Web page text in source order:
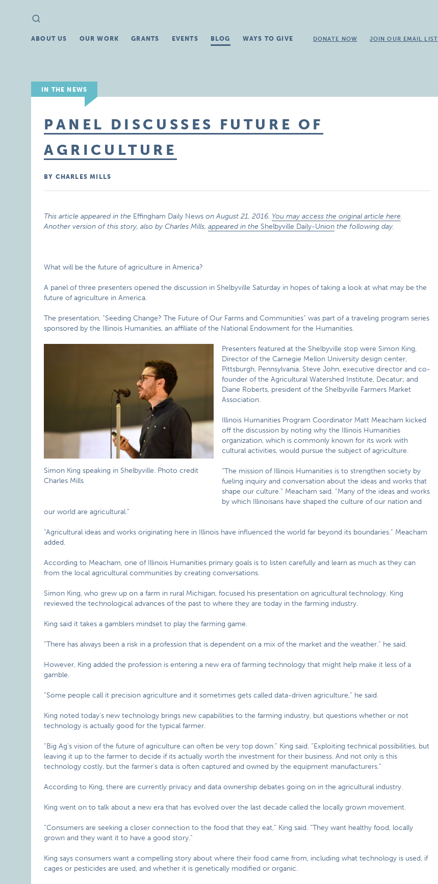
Search
for:
ABOUT US OUR WORK GRANTS EVENTS BLOG WAYS TO GIVE DONATE NOW JOIN OUR EMAIL LIST
IN THE NEWS
PANEL DISCUSSES FUTURE OF
AGRICULTURE
BY CHARLES MILLS
This article appeared in the Effingham Daily News on August 21, 2016. You may access the original article here.
Another version of this story, also by Charles Mills,appeared in the Shelbyville Daily-Union the following day.
What will be the future of agriculture in America?
A panel of three presenters opened the discussion in Shelbyville Saturday in hopes of taking a look at what may be the
future of agriculture in America.
The presentation, “Seeding Change? The Future of Our Farms and Communities” was part of a traveling program series
sponsored by the Illinois Humanities, an affiliate of the National Endowment for the Humanities.
Simon King speaking in Shelbyville. Photo credit
Charles Mills
Presenters featured at the Shelbyville stop were Simon King,
Director of the Carnegie Mellon University design center,
Pittsburgh, Pennsylvania. Steve John, executive director and co-
founder of the Agricultural Watershed Institute, Decatur; and
Diane Roberts, president of the Shelbyville Farmers Market
Association.
Illinois Humanities Program Coordinator Matt Meacham kicked
off the discussion by noting why the Illinois Humanities
organization, which is commonly known for its work with
cultural activities, would pursue the subject of agriculture.
“The mission of Illinois Humanities is to strengthen society by
fueling inquiry and conversation about the ideas and works that
shape our culture.” Meacham said. “Many of the ideas and works
by which Illinoisans have shaped the culture of our nation and
our world are agricultural.”
“Agricultural ideas and works originating here in Illinois have influenced the world far beyond its boundaries.” Meacham
added.
According to Meacham, one of Illinois Humanities primary goals is to listen carefully and learn as much as they can
from the local agricultural communities by creating conversations.
Simon King, who grew up on a farm in rural Michigan, focused his presentation on agricultural technology. King
reviewed the technological advances of the past to where they are today in the farming industry.
King said it takes a gamblers mindset to play the farming game.
“There has always been a risk in a profession that is dependent on a mix of the market and the weather.” he said.
However, King added the profession is entering a new era of farming technology that might help make it less of a
gamble.
“Some people call it precision agriculture and it sometimes gets called data-driven agriculture,” he said.
King noted today’s new technology brings new capabilities to the farming industry, but questions whether or not
technology is actually good for the typical farmer.
“Big Ag’s vision of the future of agriculture can often be very top down.” King said. “Exploiting technical possibilities, but
leaving it up to the farmer to decide if its actually worth the investment for their business. And not only is this
technology costly, but the farmer’s data is often captured and owned by the equipment manufacturers.”
According to King, there are currently privacy and data ownership debates going on in the agricultural industry.
King went on to talk about a new era that has evolved over the last decade called the locally grown movement.
“Consumers are seeking a closer connection to the food that they eat,” King said. “They want healthy food, locally
grown and they want it to have a good story.”
King says consumers want a compelling story about where their food came from, including what technology is used, if
cages or pesticides are used, and whether it is genetically modified or organic.